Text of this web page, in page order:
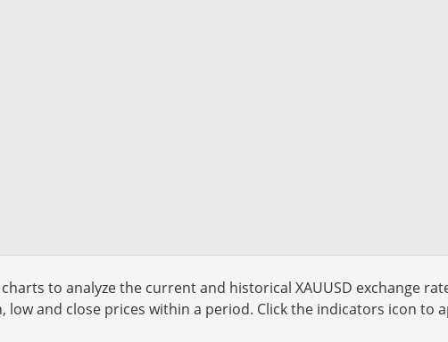
to analyze the current and historical XAUUSD exchange
and close prices within a period. Click the indicators icon to